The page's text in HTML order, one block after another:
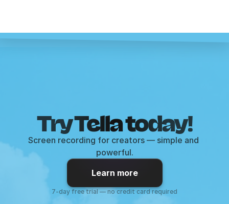
Try Tella today!
Screen recording for creators — simple and
powerful.
Learn more
7-day free trial — no credit card required